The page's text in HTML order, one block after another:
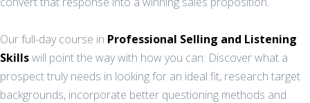
Our full-day course in Professional Selling and Listening
Skillswill point the way with how you can: Discover what a
prospect truly needs in looking for an ideal fit, research target
backgrounds, incorporate better questioning methods and